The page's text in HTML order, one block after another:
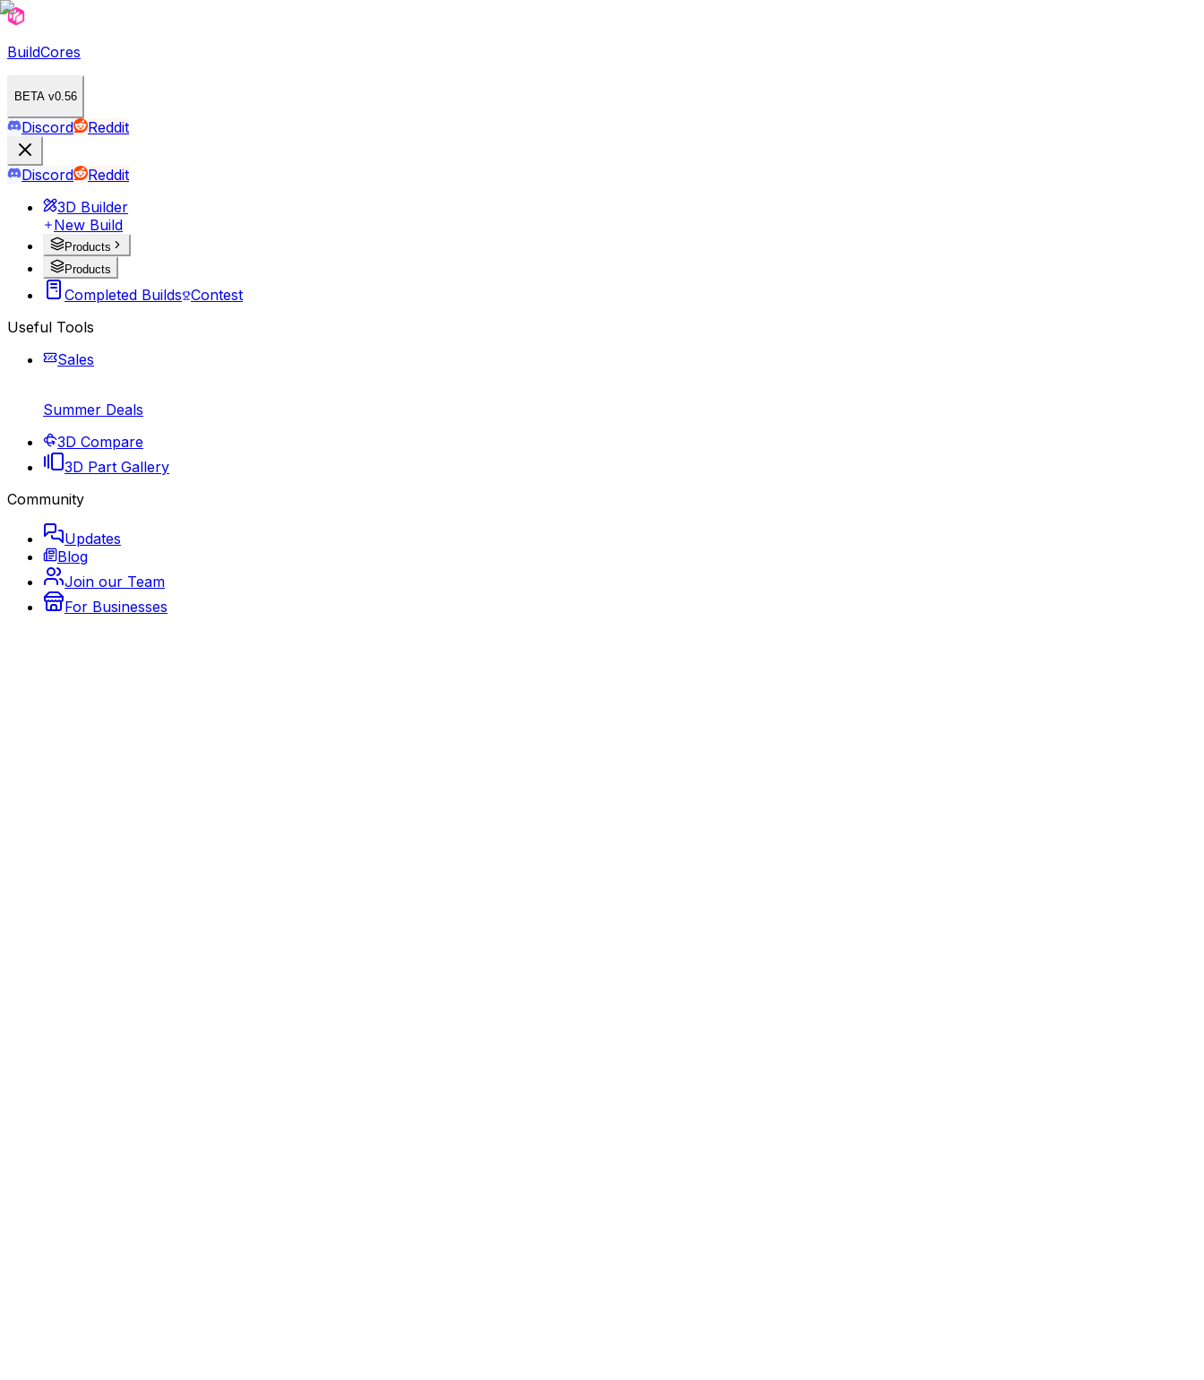
BuildCores
BETA v0.56
Discord Reddit
Discord
Reddit
3D Builder
New Build
Products
Products
Completed Builds Contest
Useful Tools
Sales
Summer Deals
3D Compare
3D Part Gallery
Community
Updates
Blog
Join our Team
For Businesses